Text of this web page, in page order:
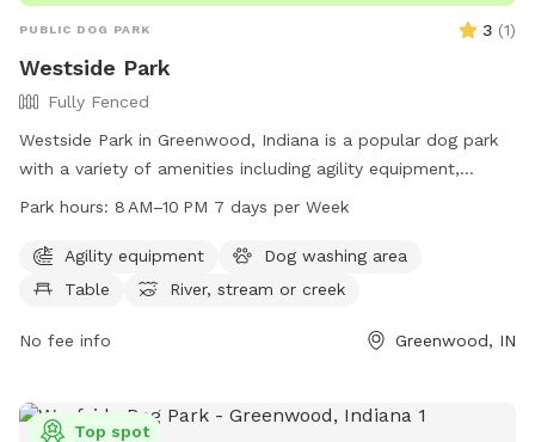
PUBLIC DOG PARK 3 (1)
Westside Park
Fully Fenced
Westside Park in Greenwood, Indiana is a popular dog park
with a variety of amenities including agility equipment,
tables, a river, stream or creek, and trails for dogs to enjoy.
can be reached at 317-881-4545. Visit Westside Park on 820
West Main Street in Greenwood, IN for a fun and exciting
Park hours: 8 AM–10 PM 7 days per Week
Agility equipment
Dog washing area
Table
River, stream or creek
No fee info Greenwood, IN
Top spot